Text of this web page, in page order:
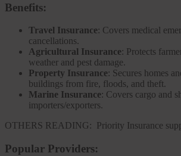
Benefits:
Travel Insurance: Covers medical
cancellations.
Agricultural Insurance: Protects
weather and pest damage.
Property Insurance: Secures homes
buildings from fire, floods, and theft.
Marine Insurance: Covers cargo and
importers/exporters.
OTHERS READING: Priority Insurance
Popular Providers: